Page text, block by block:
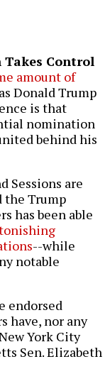
Control
amount of
as Donald Trump
is that
nomination
behind his
Sessions are
the Trump
has been able
--while
notable
endorsed
have, nor any
York City
Sen. Elizabeth